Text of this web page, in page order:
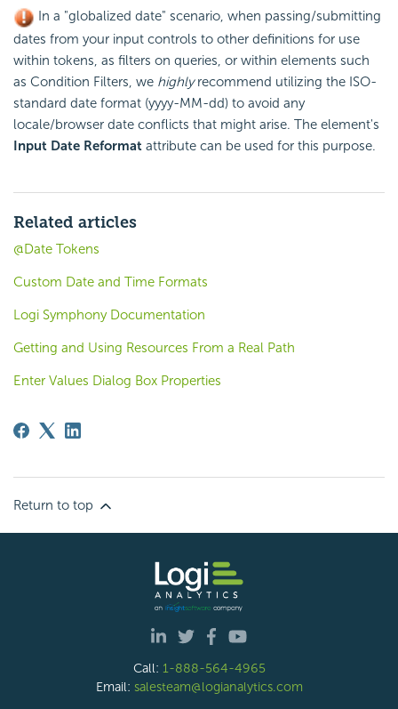
In a "globalized date" scenario, when passing/submitting
dates from your input controls to other definitions for use
within tokens, as filters on queries, or within elements such
as Condition Filters, we highlyrecommend utilizing the ISO-
standard date format (yyyy-MM-dd) to avoid any
locale/browser date conflicts that might arise. The element's
Input Date Reformat attribute can be used for this purpose.
Related articles
@Date Tokens
Custom Date and Time Formats
Logi Symphony Documentation
Getting and Using Resources From a Real Path
Enter Values Dialog Box Properties
Return to top
Call: 1-888-564-4965
Email: salesteam@logianalytics.com